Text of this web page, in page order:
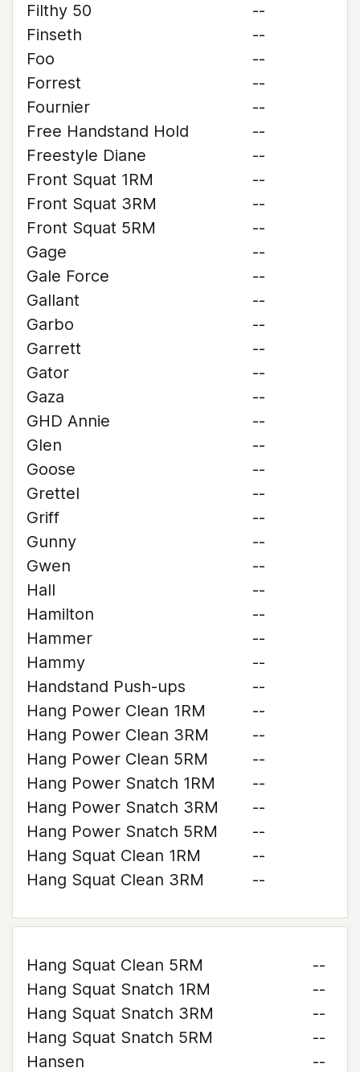
Filthy 50
--
Finseth
--
Foo
--
Forrest
--
Fournier
--
Free Handstand Hold
--
Freestyle Diane
--
Front Squat 1RM
--
Front Squat 3RM
--
Front Squat 5RM
--
Gage
--
Gale Force
--
Gallant
--
Garbo
--
Garrett
--
Gator
--
Gaza
--
GHD Annie
--
Glen
--
Goose
--
Grettel
--
Griff
--
Gunny
--
Gwen
--
Hall
--
Hamilton
--
Hammer
--
Hammy
--
Handstand Push-ups
--
Hang Power Clean 1RM
--
Hang Power Clean 3RM
--
Hang Power Clean 5RM
--
Hang Power Snatch 1RM
--
Hang Power Snatch 3RM
--
Hang Power Snatch 5RM
--
Hang Squat Clean 1RM
--
Hang Squat Clean 3RM
--
Hang Squat Clean 5RM
--
Hang Squat Snatch 1RM
--
Hang Squat Snatch 3RM
--
Hang Squat Snatch 5RM
--
Hansen
--